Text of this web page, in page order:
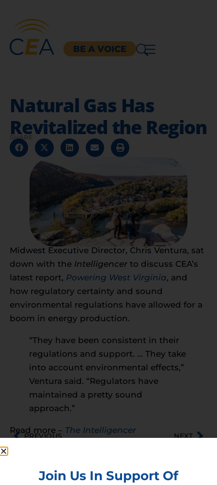
BE A VOICE
Natural Gas Has
Revitalized the Region
SHARE
Midwest Executive Director, Chris Ventura, sat
down with the Intelligencer to discuss CEA’s
latest report, Powering West Virginia, and
how regulatory certainty and sound
environmental regulations have allowed for a
boom in energy production.
“They have been consistent in their
regulations and support. … They take
into account environmental effects,”
Ventura said. “Regulators have
maintained a pretty sound
approach.”
Read more – The Intelligencer
PREVIOUS NEXT
Join Us In Support Of